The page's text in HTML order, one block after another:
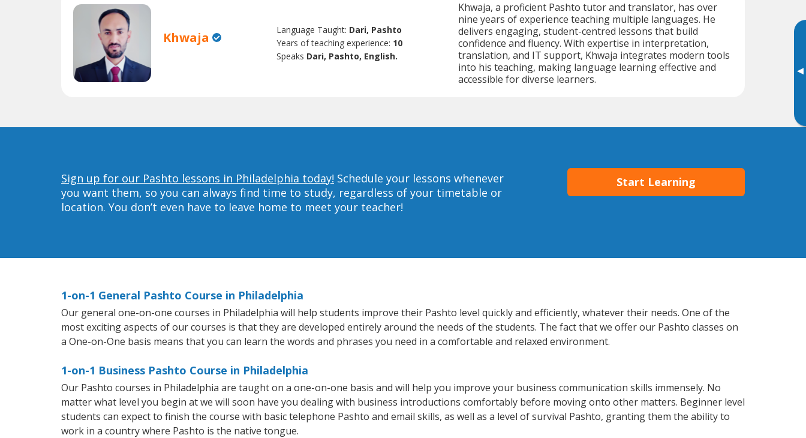
▸
Khwaja Language Taught: Dari, Pashto
Years of teaching experience: 10
Speaks Dari, Pashto, English.
Khwaja, a proficient Pashto tutor and translator, has over
nine years of experience teaching multiple languages. He
delivers engaging, student-centred lessons that build
confidence and fluency. With expertise in interpretation,
translation, and IT support, Khwaja integrates modern tools
into his teaching, making language learning effective and
accessible for diverse learners.
Sign up for our Pashto lessons in Philadelphia today! Schedule your lessons whenever
you want them, so you can always find time to study, regardless of your timetable or
location. You don’t even have to leave home to meet your teacher!
Start Learning
1-on-1 General Pashto Course in Philadelphia
Our general one-on-one courses in Philadelphia will help students improve their Pashto level quickly and efficiently, whatever their needs. One of the
most exciting aspects of our courses is that they are developed entirely around the needs of the students. The fact that we offer our Pashto classes on
a One-on-One basis means that you can learn the words and phrases you need in a comfortable and relaxed environment.
1-on-1 Business Pashto Course in Philadelphia
Our Pashto courses in Philadelphia are taught on a one-on-one basis and will help you improve your business communication skills immensely. No
matter what level you begin at we will soon have you dealing with business introductions comfortably before moving onto other matters. Beginner level
students can expect to finish the course with basic telephone Pashto and email skills, as well as a level of survival Pashto, granting them the ability to
work in a country where Pashto is the native tongue.